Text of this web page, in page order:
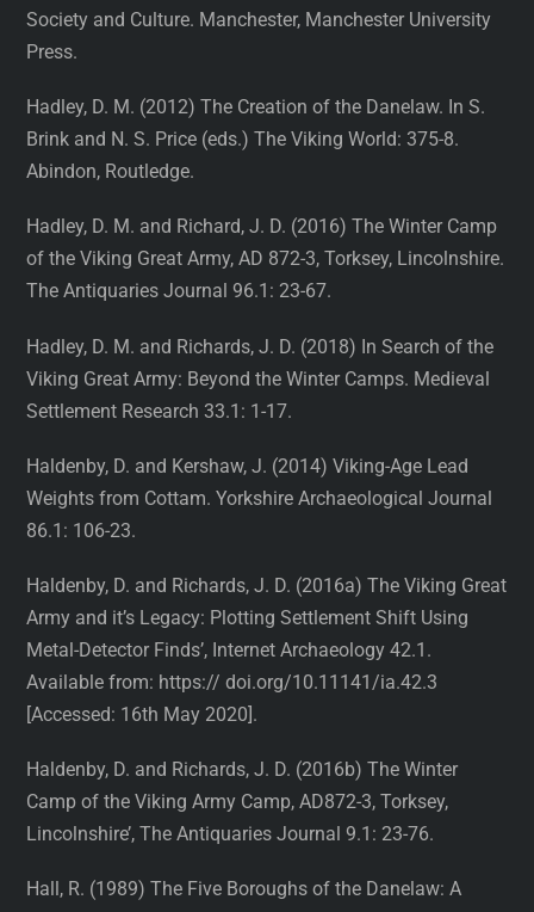
Society and Culture. Manchester, Manchester University
Press.
Hadley, D. M. (2012) The Creation of the Danelaw. In S.
Brink and N. S. Price (eds.) The Viking World: 375-8.
Abindon, Routledge.
Hadley, D. M. and Richard, J. D. (2016) The Winter Camp
of the Viking Great Army, AD 872-3, Torksey, Lincolnshire.
The Antiquaries Journal 96.1: 23-67.
Hadley, D. M. and Richards, J. D. (2018) In Search of the
Viking Great Army: Beyond the Winter Camps. Medieval
Settlement Research 33.1: 1-17.
Haldenby, D. and Kershaw, J. (2014) Viking-Age Lead
Weights from Cottam. Yorkshire Archaeological Journal
86.1: 106-23.
Haldenby, D. and Richards, J. D. (2016a) The Viking Great
Army and it’s Legacy: Plotting Settlement Shift Using
Metal-Detector Finds’, Internet Archaeology 42.1.
Available from: https:// doi.org/10.11141/ia.42.3
[Accessed: 16th May 2020].
Haldenby, D. and Richards, J. D. (2016b) The Winter
Camp of the Viking Army Camp, AD872-3, Torksey,
Lincolnshire’, The Antiquaries Journal 9.1: 23-76.
Hall, R. (1989) The Five Boroughs of the Danelaw: A